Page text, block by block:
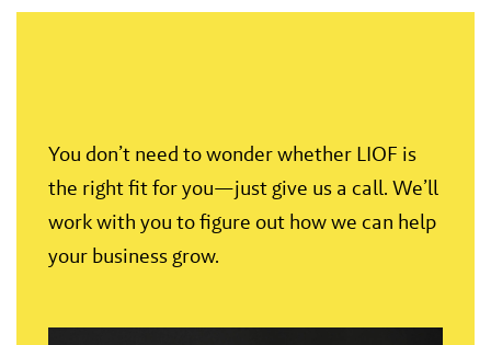
You don’t need to wonder whether LIOF is
the right fit for you—just give us a call. We’ll
work with you to figure out how we can help
your business grow.